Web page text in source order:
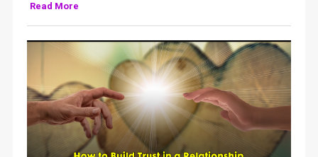
Read More